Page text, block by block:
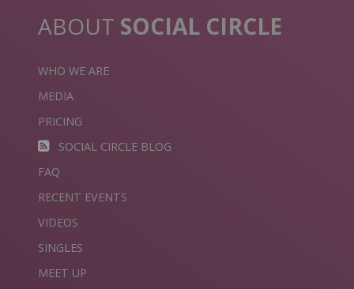
ABOUT SOCIAL CIRCLE
WHO WE ARE
MEDIA
PRICING
SOCIAL CIRCLE BLOG
FAQ
RECENT EVENTS
VIDEOS
SINGLES
MEET UP